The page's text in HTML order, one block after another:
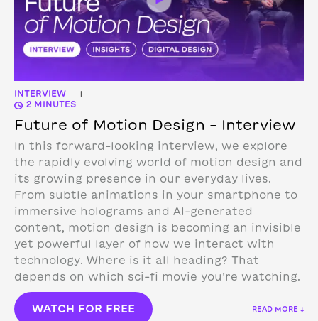
INTERVIEW |
2 MINUTES
Future of Motion Design – Interview
In this forward-looking interview, we explore
the rapidly evolving world of motion design and
its growing presence in our everyday lives.
From subtle animations in your smartphone to
immersive holograms and AI-generated
content, motion design is becoming an invisible
yet powerful layer of how we interact with
technology. Where is it all heading? That
depends on which sci-fi movie you’re watching.
WATCH FOR FREE READ MORE ↓